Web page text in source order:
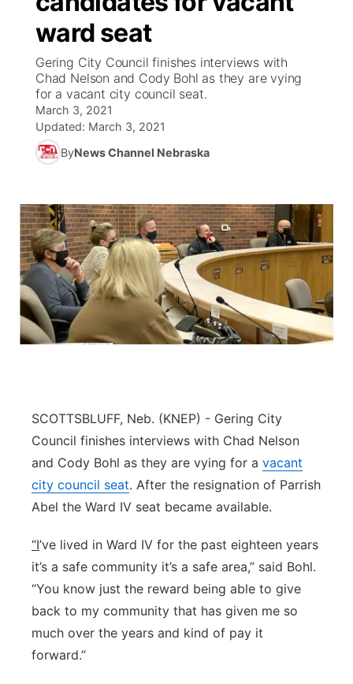
Ag & Outdoor
News Team
Calendar
Obituaries
Weather Pic of the Week
NCN Top Plays
Coach Interviews
Rankings
NCN Sports
Team Alerts
Sports Staff
About
ESPN Tri-Cities
Listen Live
Scoreboard
Athlete of the Month
Podcasts
Husker Sports
Watch Live
TV Program Guide
Promos
Future of Nebraska
Community Hero
Stretch Across Nebraska
Community Features
About ▼
Channel Finder
Jobs
Advertise
Region: Central ▼
Central
Metro
Panhandle
Platte Valley
River Country
Sandhills
ward seat
Gering City Council finishes interviews with
Chad Nelson and Cody Bohl as they are vying
for a vacant city council seat.
March 3, 2021
Updated: March 3, 2021
ByNews Channel Nebraska
SCOTTSBLUFF, Neb. (KNEP) - Gering City
Council finishes interviews with Chad Nelson
and Cody Bohl as they are vying for a vacant
city council seat. After the resignation of Parrish
Abel the Ward IV seat became available.
“I’ve lived in Ward IV for the past eighteen years
it’s a safe community it’s a safe area,” said Bohl.
“You know just the reward being able to give
back to my community that has given me so
much over the years and kind of pay it
forward.”